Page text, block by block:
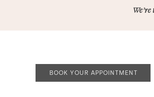
BOOK YOUR APPOINTMENT